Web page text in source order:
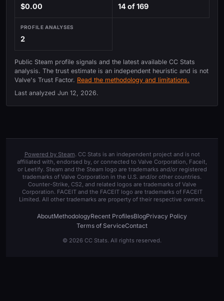
$0.00 14 of 169
PROFILE ANALYSES
2
Public Steam profile signals and the latest available CC Stats
analysis. The trust estimate is an independent heuristic and is not
Valve's Trust Factor. Read the methodology and limitations.
Last analyzed Jun 12, 2026.
Powered by Steam. CC Stats is an independent project and is not
affiliated with, endorsed by, or connected to Valve Corporation, Faceit,
or Leetify. Steam and the Steam logo are trademarks and/or registered
trademarks of Valve Corporation in the U.S. and/or other countries.
Counter-Strike, CS2, and related logos are trademarks of Valve
Corporation. FACEIT and the FACEIT logo are trademarks of FACEIT
Limited. All other trademarks are property of their respective owners.
AboutMethodologyRecent ProfilesBlogPrivacy Policy
Terms of ServiceContact
© 2026 CC Stats. All rights reserved.